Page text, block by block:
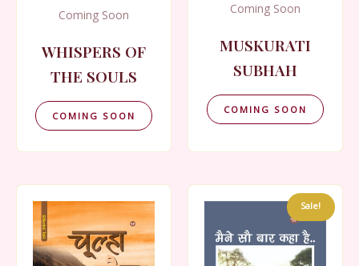
Coming Soon
WHISPERS OF
THE SOULS
COMING SOON
Coming Soon
MUSKURATI
SUBHAH
COMING SOON
Sale!